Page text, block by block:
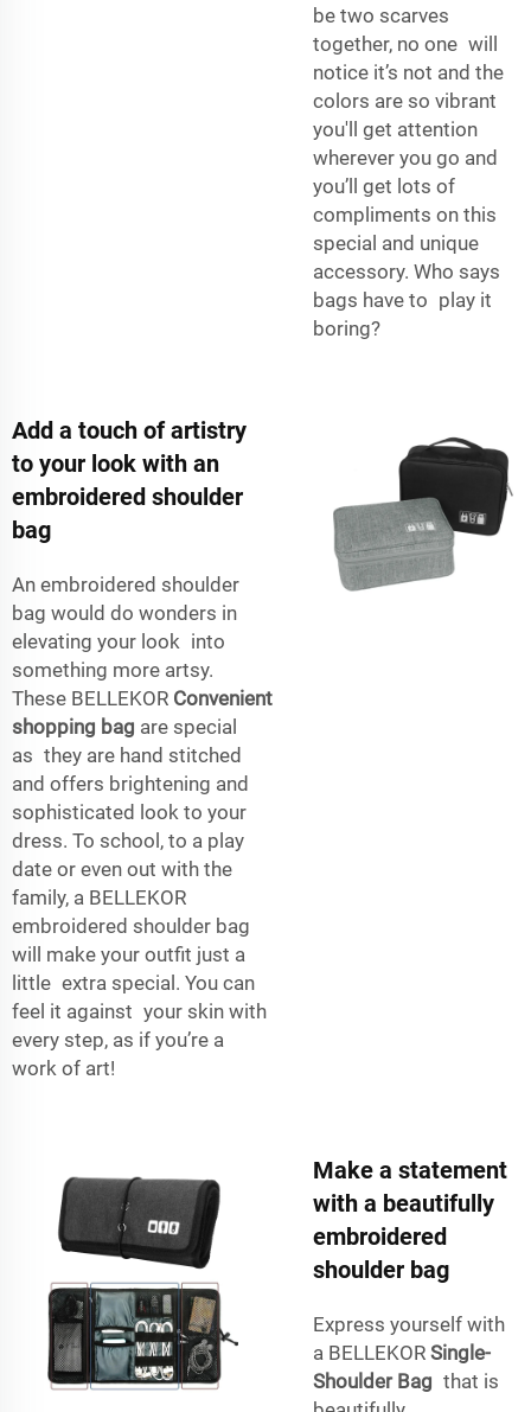
be two scarves
together, no one will
notice it’s not and the
colors are so vibrant
you'll get attention
wherever you go and
you’ll get lots of
compliments on this
special and unique
accessory. Who says
bags have to play it
boring?
Add a touch of artistry
to your look with an
embroidered shoulder
bag
An embroidered shoulder
bag would do wonders in
elevating your look into
something more artsy.
These BELLEKOR Convenient
shopping bag are special
as they are hand stitched
and offers brightening and
sophisticated look to your
dress. To school, to a play
date or even out with the
family, a BELLEKOR
embroidered shoulder bag
will make your outfit just a
little extra special. You can
feel it against your skin with
every step, as if you’re a
work of art!
Make a statement
with a beautifully
embroidered
shoulder bag
Express yourself with
a BELLEKOR Single-
Shoulder Bag that is